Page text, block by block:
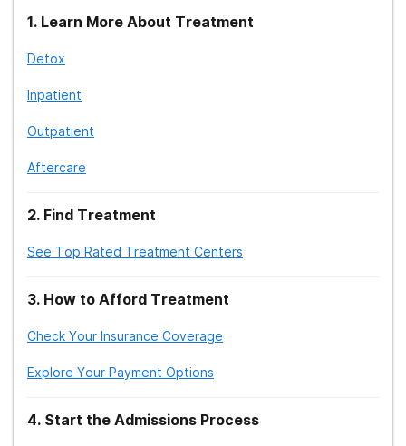
1. Learn More About Treatment
Detox
Inpatient
Outpatient
Aftercare
2. Find Treatment
See Top Rated Treatment Centers
3. How to Afford Treatment
Check Your Insurance Coverage
Explore Your Payment Options
4. Start the Admissions Process